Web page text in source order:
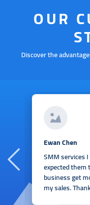
OUR
Discover the
Ewan Chen
SMM services
expected
business get
my sales.